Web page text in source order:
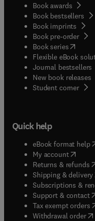
Book awards
Book bestsellers
Book imprints
Book pre-order
Book series(opens
Flexible eBook
Journal bestsellers
New book releases
Student corner(
Quick help
eBook format help(
My account( opens
Returns & refunds(
Shipping & delivery(
Subscriptions &
Support & contact(
Tax exempt orders(
Withdrawal order